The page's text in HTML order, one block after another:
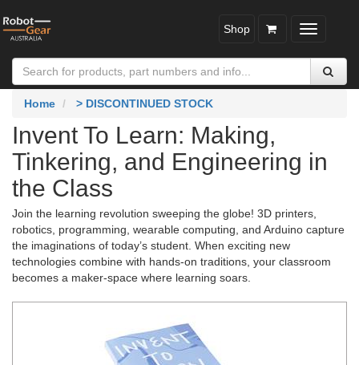
Toggle
Shop
Home > DISCONTINUED STOCK
Invent To Learn: Making,
Tinkering, and Engineering in
the Class
Join the learning revolution sweeping the globe! 3D printers,
robotics, programming, wearable computing, and Arduino capture
the imaginations of today’s student. When exciting new
technologies combine with hands-on traditions, your classroom
becomes a maker-space where learning soars.